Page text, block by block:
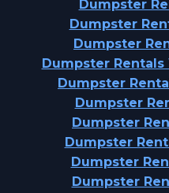
Dumpster
Dumpster
Dumpster
Dumpster
Dumpster
Dumpster
Dumpster
Dumpster
Dumpster
Dumpster